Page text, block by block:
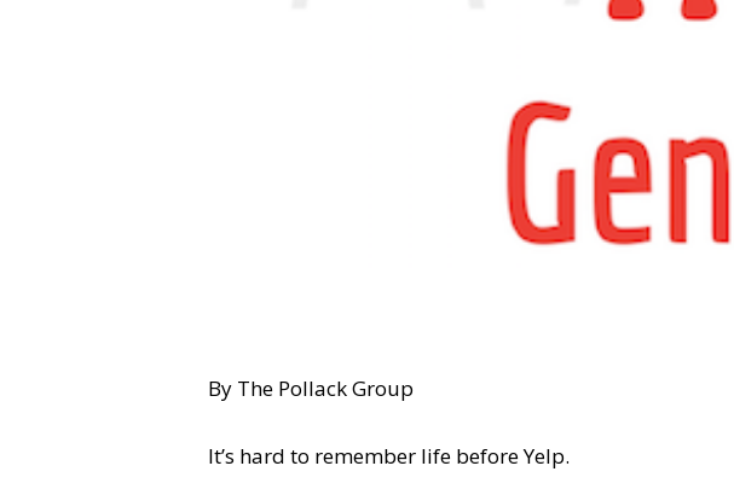
By The Pollack Group
It’s hard to remember life before Yelp.